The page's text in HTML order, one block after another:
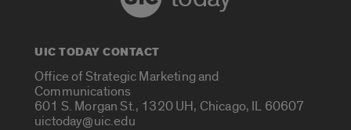
UIC TODAY CONTACT
Office of Strategic Marketing and
Communications
601 S. Morgan St., 1320 UH, Chicago, IL 60607
uictoday@uic.edu